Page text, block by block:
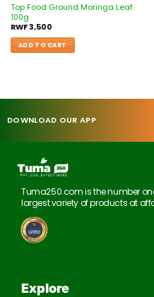
Top Food Ground Moringa Leaf
100g
RWF3,500
ADD TO CART
DOWNLOAD OUR APP
Tuma250.com is the number
largest variety of products at
Explore